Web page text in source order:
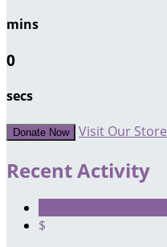
mins
0
secs
Donate Now Visit Our Store
Recent Activity
$